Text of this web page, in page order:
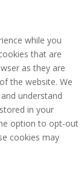
while you
that are
as they are
the website. We
understand
in your
option to opt-out
cookies may